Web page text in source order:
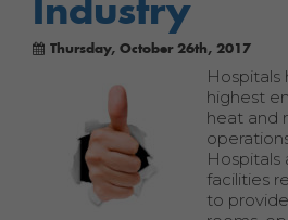
Industry
Thursday, October 26th, 2017
Hospitals
highest
heat and
Hospitals
facilities
to